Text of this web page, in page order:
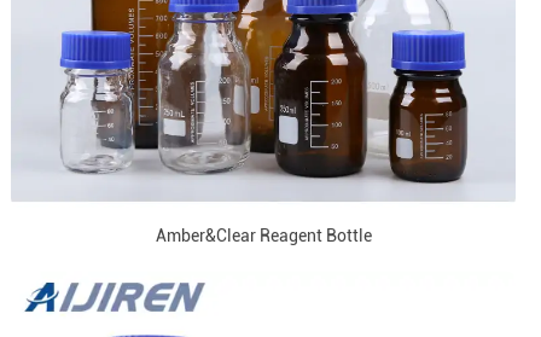
Amber&Clear Reagent Bottle